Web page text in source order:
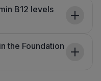
B12 levels
the Foundation